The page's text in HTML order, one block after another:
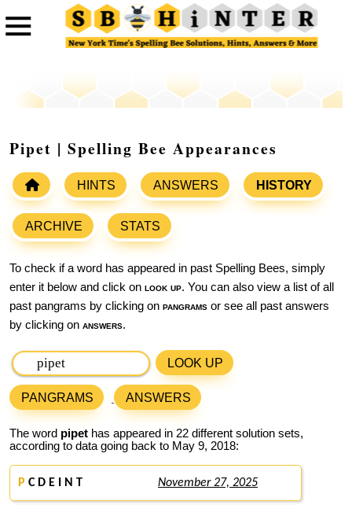
Pipet | Spelling Bee Appearances
HINTS ANSWERS HISTORY
ARCHIVE STATS
To check if a word has appeared in past Spelling Bees, simply
enter it below and click on look up. You can also view a list of all
past pangrams by clicking on pangrams or see all past answers
by clicking on answers.
LOOK UP
PANGRAMS ANSWERS
The word pipet has appeared in 22 different solution sets,
according to data going back to May 9, 2018:
P C D E I N T November 27, 2025